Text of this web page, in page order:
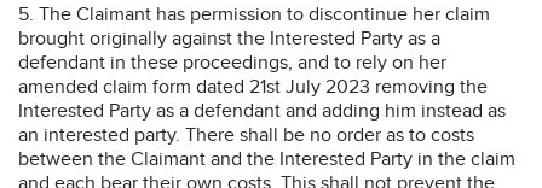
5. The Claimant has permission to discontinue her claim
brought originally against the Interested Party as a
defendant in these proceedings, and to rely on her
amended claim form dated 21st July 2023 removing the
Interested Party as a defendant and adding him instead as
an interested party. There shall be no order as to costs
between the Claimant and the Interested Party in the claim
and each bear their own costs. This shall not prevent the